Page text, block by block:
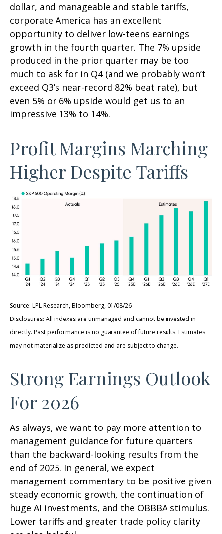
dollar, and manageable and stable tariffs,
corporate America has an excellent
opportunity to deliver low-teens earnings
growth in the fourth quarter. The 7% upside
produced in the prior quarter may be too
much to ask for in Q4 (and we probably won’t
exceed Q3’s near-record 82% beat rate), but
even 5% or 6% upside would get us to an
impressive 13% to 14%.
Profit Margins Marching
Higher Despite Tariffs
Source: LPL Research, Bloomberg, 01/08/26
Disclosures: All indexes are unmanaged and cannot be invested in
directly. Past performance is no guarantee of future results. Estimates
may not materialize as predicted and are subject to change.
Strong Earnings Outlook
For 2026
As always, we want to pay more attention to
management guidance for future quarters
than the backward-looking results from the
end of 2025. In general, we expect
management commentary to be positive given
steady economic growth, the continuation of
huge AI investments, and the OBBBA stimulus.
Lower tariffs and greater trade policy clarity